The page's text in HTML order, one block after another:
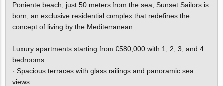
Poniente beach, just 50 meters from the sea, Sunset Sailors is
born, an exclusive residential complex that redefines the
concept of living by the Mediterranean.
Luxury apartments starting from €580,000 with 1, 2, 3, and 4
bedrooms:
· Spacious terraces with glass railings and panoramic sea
views.